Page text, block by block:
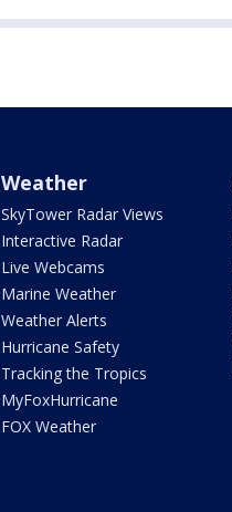
Weather
SkyTower Radar Views
Interactive Radar
Live Webcams
Marine Weather
Weather Alerts
Hurricane Safety
Tracking the Tropics
MyFoxHurricane
FOX Weather